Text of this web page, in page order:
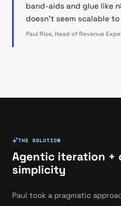
band-aids and glue like
doesn't seem scalable
Paul Rios, Head of Revenue
THE SOLUTION
Agentic iteration +
simplicity
Paul took a pragmatic